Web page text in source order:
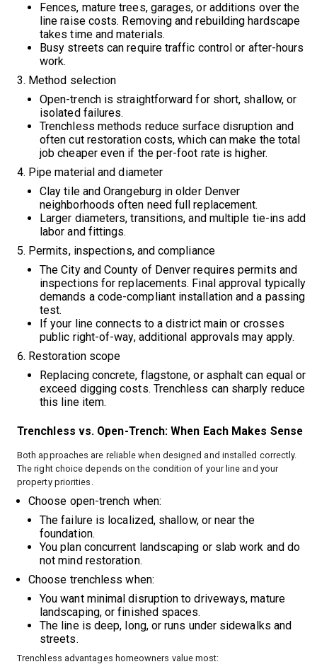
Fences, mature trees, garages, or additions over the
line raise costs. Removing and rebuilding hardscape
takes time and materials.
Busy streets can require traffic control or after-hours
work.
Method selection
Open-trench is straightforward for short, shallow, or
isolated failures.
Trenchless methods reduce surface disruption and
often cut restoration costs, which can make the total
job cheaper even if the per-foot rate is higher.
Pipe material and diameter
Clay tile and Orangeburg in older Denver
neighborhoods often need full replacement.
Larger diameters, transitions, and multiple tie-ins add
labor and fittings.
Permits, inspections, and compliance
The City and County of Denver requires permits and
inspections for replacements. Final approval typically
demands a code-compliant installation and a passing
test.
If your line connects to a district main or crosses
public right-of-way, additional approvals may apply.
Restoration scope
Replacing concrete, flagstone, or asphalt can equal or
exceed digging costs. Trenchless can sharply reduce
this line item.
Trenchless vs. Open-Trench: When Each Makes Sense
Both approaches are reliable when designed and installed correctly.
The right choice depends on the condition of your line and your
property priorities.
Choose open-trench when:
The failure is localized, shallow, or near the
foundation.
You plan concurrent landscaping or slab work and do
not mind restoration.
Choose trenchless when:
You want minimal disruption to driveways, mature
landscaping, or finished spaces.
The line is deep, long, or runs under sidewalks and
streets.
Trenchless advantages homeowners value most: